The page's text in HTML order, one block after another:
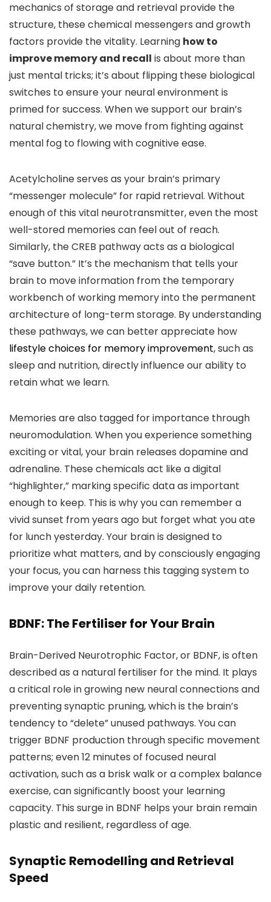
mechanics of storage and retrieval provide the
structure, these chemical messengers and growth
factors provide the vitality. Learning how to
improve memory and recall is about more than
just mental tricks; it’s about flipping these biological
switches to ensure your neural environment is
primed for success. When we support our brain’s
natural chemistry, we move from fighting against
mental fog to flowing with cognitive ease.
Acetylcholine serves as your brain’s primary
“messenger molecule” for rapid retrieval. Without
enough of this vital neurotransmitter, even the most
well-stored memories can feel out of reach.
Similarly, the CREB pathway acts as a biological
“save button.” It’s the mechanism that tells your
brain to move information from the temporary
workbench of working memory into the permanent
architecture of long-term storage. By understanding
these pathways, we can better appreciate how
lifestyle choices for memory improvement, such as
sleep and nutrition, directly influence our ability to
retain what we learn.
Memories are also tagged for importance through
neuromodulation. When you experience something
exciting or vital, your brain releases dopamine and
adrenaline. These chemicals act like a digital
“highlighter,” marking specific data as important
enough to keep. This is why you can remember a
vivid sunset from years ago but forget what you ate
for lunch yesterday. Your brain is designed to
prioritize what matters, and by consciously engaging
your focus, you can harness this tagging system to
improve your daily retention.
BDNF: The Fertiliser for Your Brain
Brain-Derived Neurotrophic Factor, or BDNF, is often
described as a natural fertiliser for the mind. It plays
a critical role in growing new neural connections and
preventing synaptic pruning, which is the brain’s
tendency to “delete” unused pathways. You can
trigger BDNF production through specific movement
patterns; even 12 minutes of focused neural
activation, such as a brisk walk or a complex balance
exercise, can significantly boost your learning
capacity. This surge in BDNF helps your brain remain
plastic and resilient, regardless of age.
Synaptic Remodelling and Retrieval
Speed